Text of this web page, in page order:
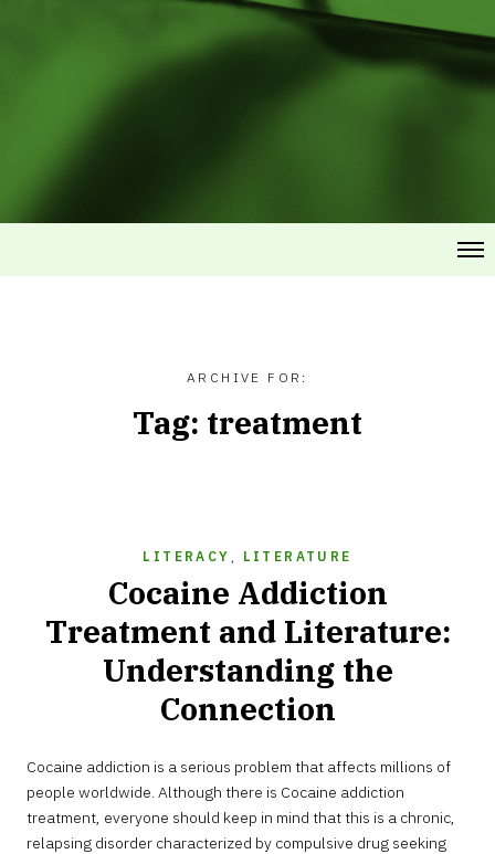
ARCHIVE FOR:
Tag: treatment
LITERACY , LITERATURE
Cocaine Addiction
Treatment and Literature:
Understanding the
Connection
13,
Cocaine addiction is a serious problem that affects millions of
people worldwide. Although there is Cocaine addiction
treatment, everyone should keep in mind that this is a chronic,
relapsing disorder characterized by compulsive drug seeking